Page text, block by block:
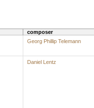
composer
Georg Phillip Telemann
Daniel Lentz